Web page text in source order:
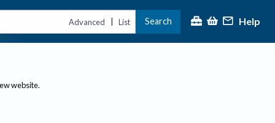
Advanced | List Search Help
website.